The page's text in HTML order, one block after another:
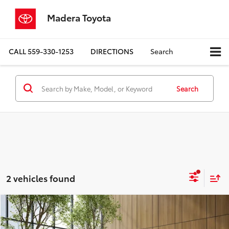
Madera Toyota
CALL559-330-1253 DIRECTIONS Search
Search
2 vehicles found
2024Chevrolet MalibuLT 1LT
$17,780
Compare Vehicle